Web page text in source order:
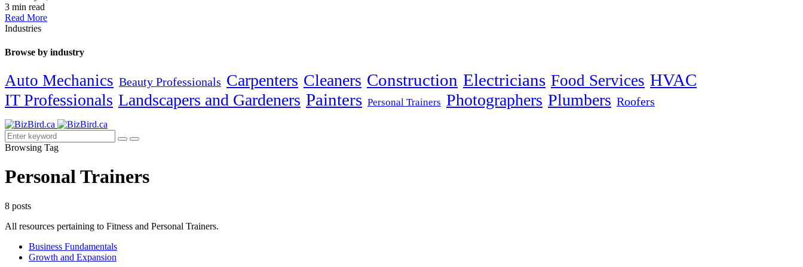
3 min read
Read More
Industries
Browse by industry
Auto Mechanics Beauty Professionals Carpenters Cleaners Construction Electricians Food Services HVAC
IT Professionals Landscapers and Gardeners Painters Personal Trainers Photographers Plumbers Roofers
Browsing Tag
Personal Trainers
8 posts
All resources pertaining to Fitness and Personal Trainers.
Business Fundamentals
Growth and Expansion